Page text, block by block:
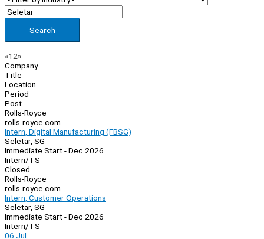
Search
Page
Navigation
«Previous
1 2»Next
Company
Title
Location
Period
Post
Rolls-Royce
rolls-royce.com
Intern, Digital Manufacturing (FBSG)
Seletar, SG
Immediate Start - Dec 2026
Intern/TS
Closed
Rolls-Royce
rolls-royce.com
Intern, Customer Operations
Seletar, SG
Immediate Start - Dec 2026
Intern/TS
06 Jul